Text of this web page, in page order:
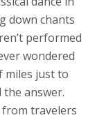
down chants
performed
wondered
miles just to
answer.
from travelers